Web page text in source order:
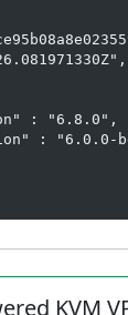
: "6.8.0",
: "6.0.0-
KVM